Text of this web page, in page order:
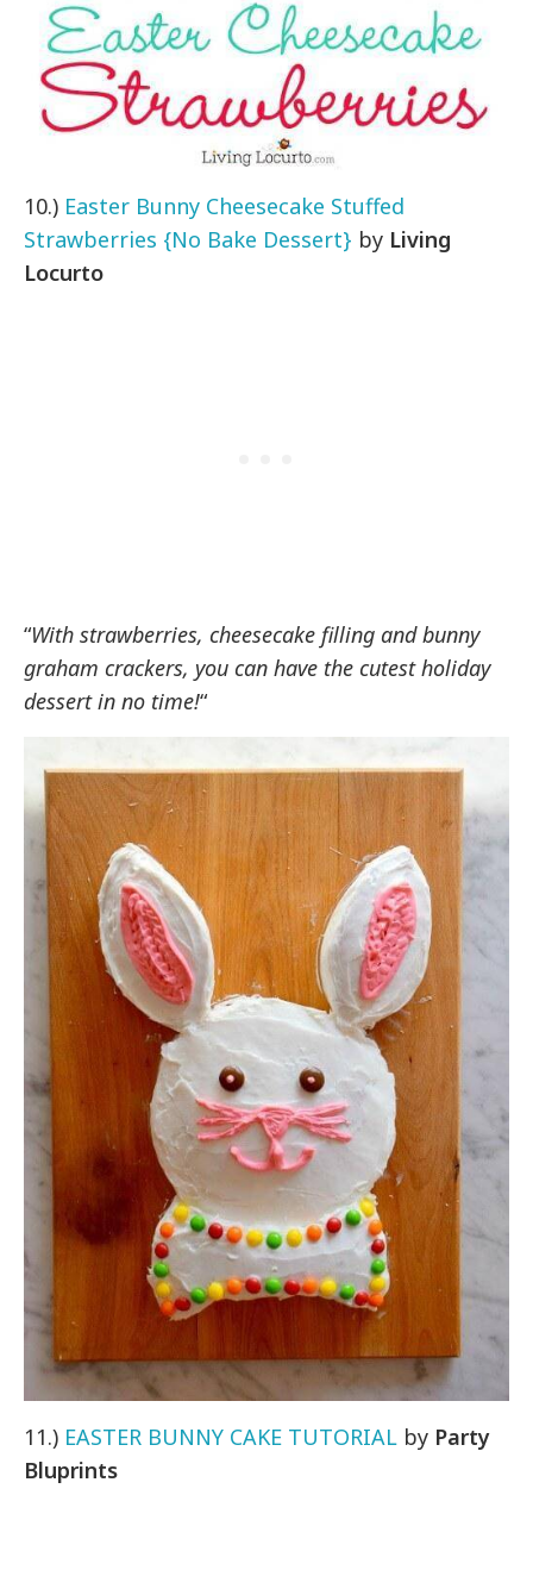
10.) Easter Bunny Cheesecake Stuffed
Strawberries {No Bake Dessert} by Living
Locurto
“With strawberries, cheesecake filling and bunny
graham crackers, you can have the cutest holiday
dessert in no time!“
11.) EASTER BUNNY CAKE TUTORIAL by Party
Bluprints